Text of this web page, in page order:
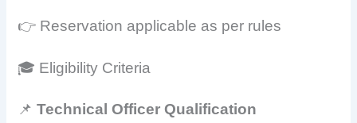
👉 Reservation applicable as per rules
🎓 Eligibility Criteria
📌Technical Officer Qualification